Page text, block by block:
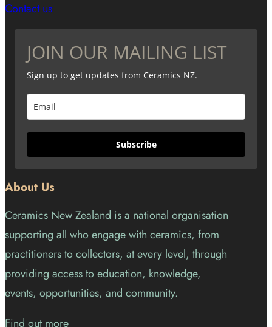
Contact us
JOIN OUR MAILING LIST
Sign up to get updates from Ceramics NZ.
Subscribe
About Us
Ceramics New Zealand is a national organisation
supporting all who engage with ceramics, from
practitioners to collectors, at every level, through
providing access to education, knowledge,
events, opportunities, and community.
Find out more